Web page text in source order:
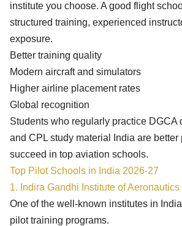
institute you choose. A good flight
structured training, experienced
exposure.
Better training quality
Modern aircraft and simulators
Higher airline placement rates
Global recognition
Students who regularly practice DGCA
and CPL study material India are better
succeed in top aviation schools.
Top Pilot Schools in India 2026-27
1. Indira Gandhi Institute of Aeronautics
One of the well-known institutes in India
pilot training programs.